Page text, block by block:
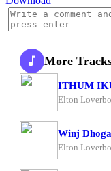
More
ITHUM
Elton
Winj
Elton